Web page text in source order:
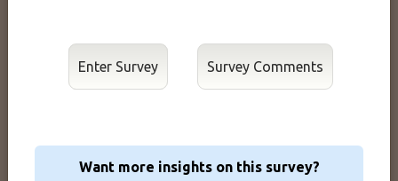
Enter Survey
Want more insights on this survey?